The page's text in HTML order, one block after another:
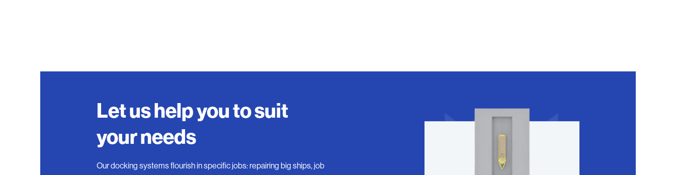
Let us help you to suit
your needs
Our docking systems flourish in specific jobs: repairing big ships, job